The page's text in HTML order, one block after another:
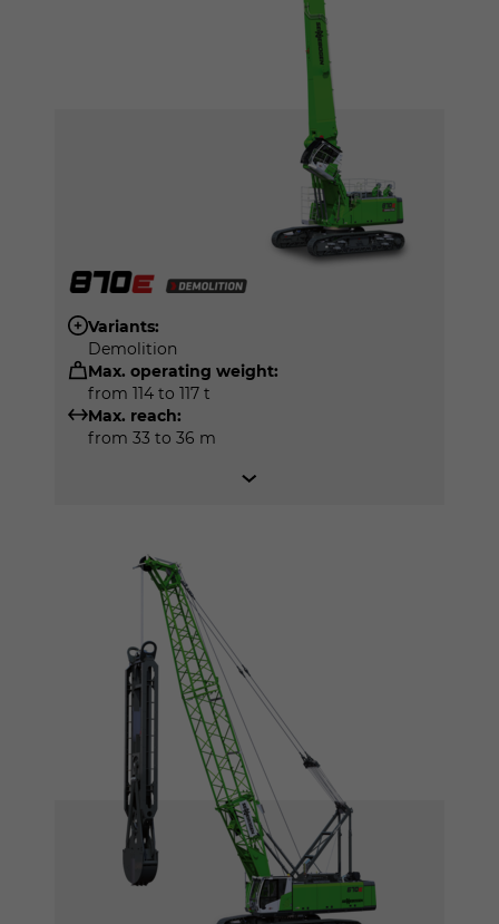
Variants:
Demolition
Max. operating weight:
from 114 to 117 t
Max. reach:
from 33 to 36 m